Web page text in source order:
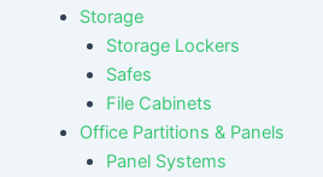
Storage
Storage Lockers
Safes
File Cabinets
Office Partitions & Panels
Panel Systems